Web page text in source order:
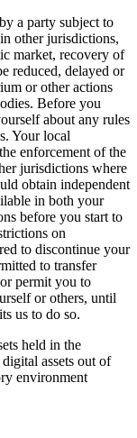
a party subject to
other jurisdictions,
market, recovery of
reduced, delayed or
or other actions
Before you
about any rules
Your local
enforcement of the
jurisdictions where
obtain independent
in both your
before you start to
on
to discontinue your
to transfer
permit you to
or others, until
us to do so.
held in the
assets out of
environment